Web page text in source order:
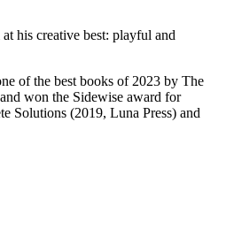
his creative best: playful and
of the best books of 2023 by The
won the Sidewise award for
Solutions (2019, Luna Press) and